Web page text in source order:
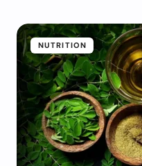
NUTRITION